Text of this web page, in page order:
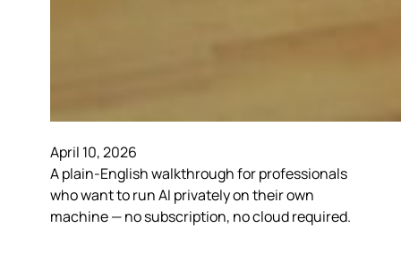
April 10, 2026
A plain-English walkthrough for professionals
who want to run AI privately on their own
machine — no subscription, no cloud required.